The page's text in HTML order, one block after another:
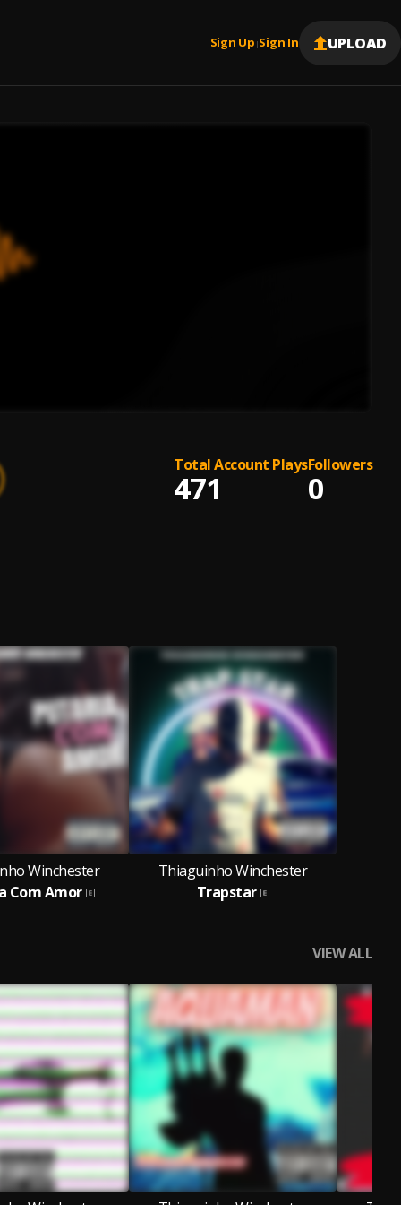
Sign Up |Sign In UPLOAD
Total Account Plays
471
Followers
0
Winchester
Com Amor
Thiaguinho Winchester
Trapstar
VIEW ALL